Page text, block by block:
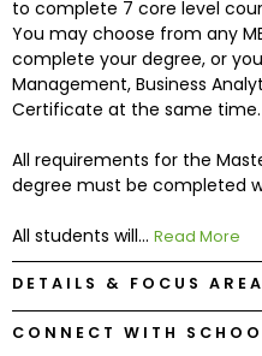
Programs
Connect
Schools
How
to
Apply
to complete 7 core level
You may choose from any
complete your degree, or
Management, Business
Certificate at the same time.
All requirements for the
degree must be completed
All students will... Read More
DETAILS & FOCUS
CONNECT WITH